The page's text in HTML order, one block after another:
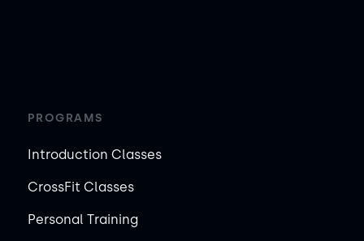
PROGRAMS
Introduction Classes
CrossFit Classes
Personal Training